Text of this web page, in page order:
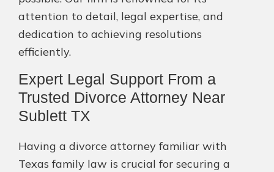
attention to detail, legal expertise, and
dedication to achieving resolutions
efficiently.
Expert Legal Support From a
Trusted Divorce Attorney Near
Sublett TX
Having a divorce attorney familiar with
Texas family law is crucial for securing a